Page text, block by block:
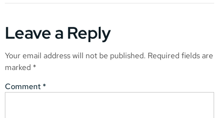
Leave a Reply
Your email address will not be published. Required fields are
marked *
Comment *